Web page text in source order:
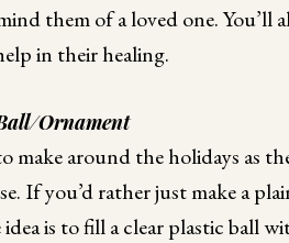
them of a loved one. You’ll
in their healing.
Ornament
make around the holidays as
If you’d rather just make a
is to fill a clear plastic ball